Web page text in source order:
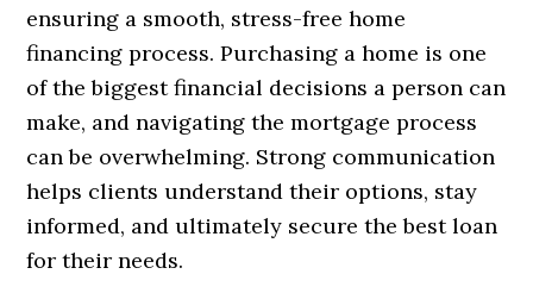
ensuring a smooth, stress-free home
financing process. Purchasing a home is one
of the biggest financial decisions a person can
make, and navigating the mortgage process
can be overwhelming. Strong communication
helps clients understand their options, stay
informed, and ultimately secure the best loan
for their needs.